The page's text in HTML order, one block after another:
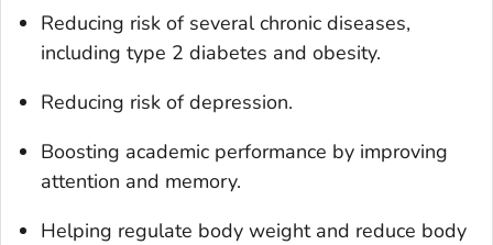
Reducing risk of several chronic diseases,
including type 2 diabetes and obesity.
Reducing risk of depression.
Boosting academic performance by improving
attention and memory.
Helping regulate body weight and reduce body